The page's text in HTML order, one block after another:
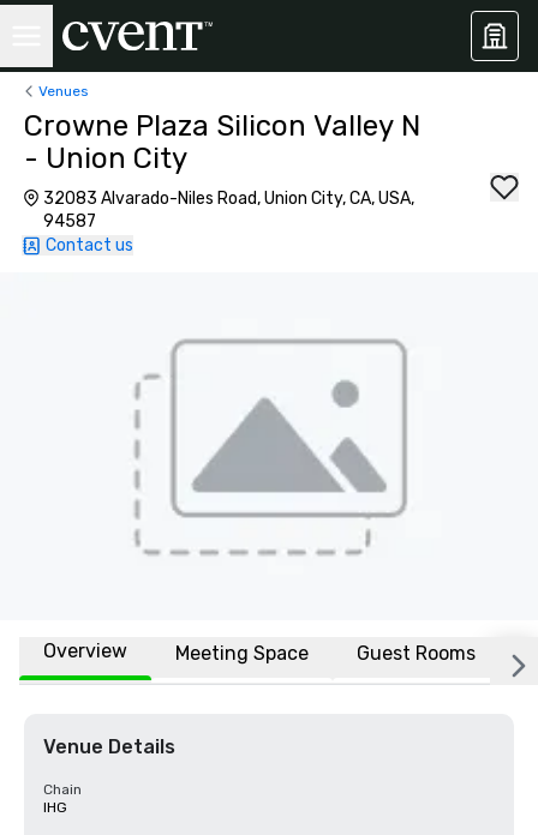
Venues
Crowne Plaza Silicon Valley N
- Union City
32083 Alvarado-Niles Road, Union City, CA, USA,
94587
Contact us
Overview Meeting Space Guest Rooms
Venue Details
Chain
IHG